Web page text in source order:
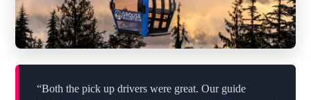
“Both the pick up drivers were great. Our guide